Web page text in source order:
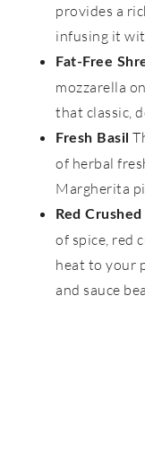
provides a
infusing it
Fat-Free
mozzarella
that classic,
Fresh Basil
of herbal
Margherita
Red
of spice, red
heat to your
and sauce